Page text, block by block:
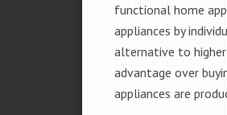
functional home
appliances by
alternative to higher
advantage over
appliances are